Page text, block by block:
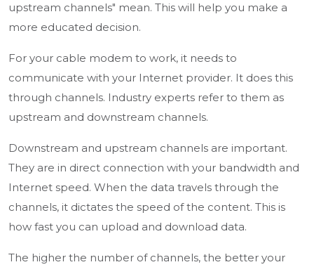
upstream channels" mean. This will help you make a
more educated decision.
For your cable modem to work, it needs to
communicate with your Internet provider. It does this
through channels. Industry experts refer to them as
upstream and downstream channels.
Downstream and upstream channels are important.
They are in direct connection with your bandwidth and
Internet speed. When the data travels through the
channels, it dictates the speed of the content. This is
how fast you can upload and download data.
The higher the number of channels, the better your